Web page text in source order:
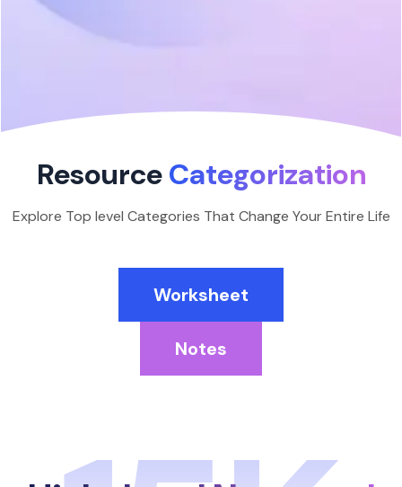
ResourceCategorization
Explore Top level Categories That Change Your Entire Life
Worksheet
Notes